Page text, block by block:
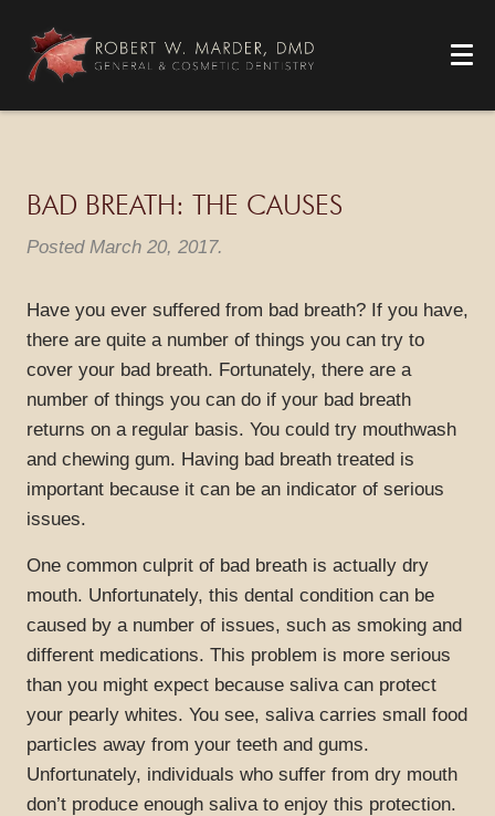
BAD BREATH: THE CAUSES
Posted March 20, 2017.
Have you ever suffered from bad breath? If you have,
there are quite a number of things you can try to
cover your bad breath. Fortunately, there are a
number of things you can do if your bad breath
returns on a regular basis. You could try mouthwash
and chewing gum. Having bad breath treated is
important because it can be an indicator of serious
issues.
One common culprit of bad breath is actually dry
mouth. Unfortunately, this dental condition can be
caused by a number of issues, such as smoking and
different medications. This problem is more serious
than you might expect because saliva can protect
your pearly whites. You see, saliva carries small food
particles away from your teeth and gums.
Unfortunately, individuals who suffer from dry mouth
don’t produce enough saliva to enjoy this protection.